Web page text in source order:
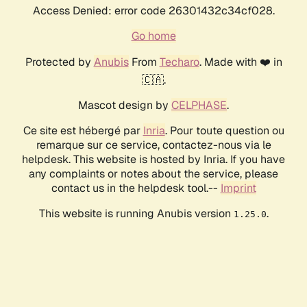
Access Denied: error code 26301432c34cf028.
Go home
Protected by AnubisFrom Techaro. Made with ❤️ in
🇨🇦.
Mascot design by CELPHASE.
Ce site est hébergé par Inria. Pour toute question ou
remarque sur ce service, contactez-nous via le
helpdesk. This website is hosted by Inria. If you have
any complaints or notes about the service, please
contact us in the helpdesk tool.-- Imprint
This website is running Anubis version 1.25.0.